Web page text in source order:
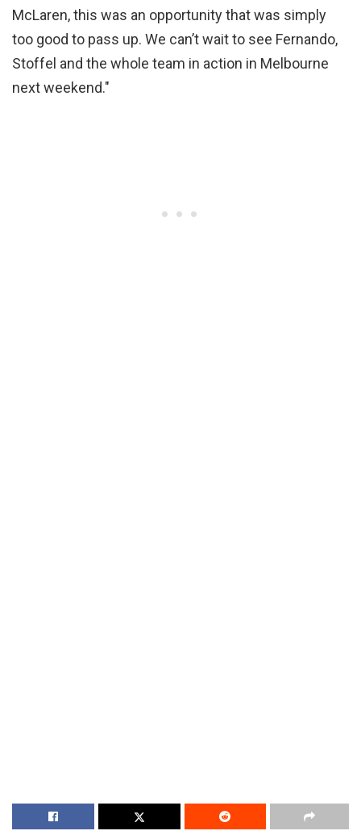
McLaren, this was an opportunity that was simply
too good to pass up. We can’t wait to see Fernando,
Stoffel and the whole team in action in Melbourne
next weekend."